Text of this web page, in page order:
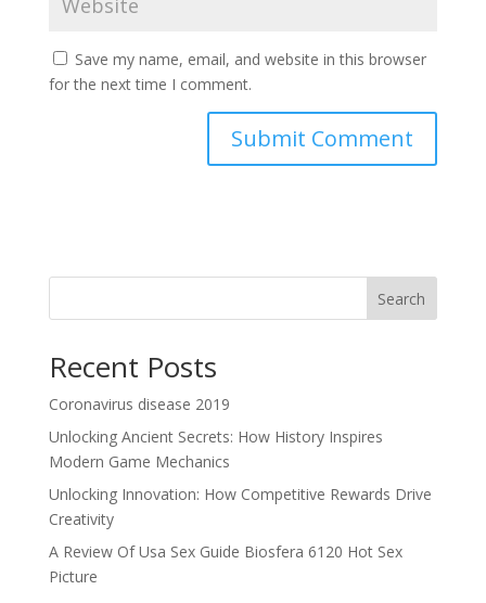
Save my name, email, and website in this browser
for the next time I comment.
Search
Recent Posts
Coronavirus disease 2019
Unlocking Ancient Secrets: How History Inspires
Modern Game Mechanics
Unlocking Innovation: How Competitive Rewards Drive
Creativity
A Review Of Usa Sex Guide Biosfera 6120 Hot Sex
Picture